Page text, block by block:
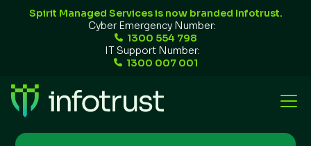
Spirit Managed Services is now branded Infotrust.
Cyber Emergency Number:
1300 554 798
IT Support Number:
1300 007 001